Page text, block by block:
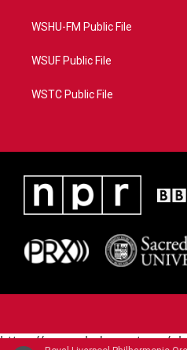
WSHU-FM Public File
WSUF Public File
WSTC Public File
https://www.pledgecart.org/